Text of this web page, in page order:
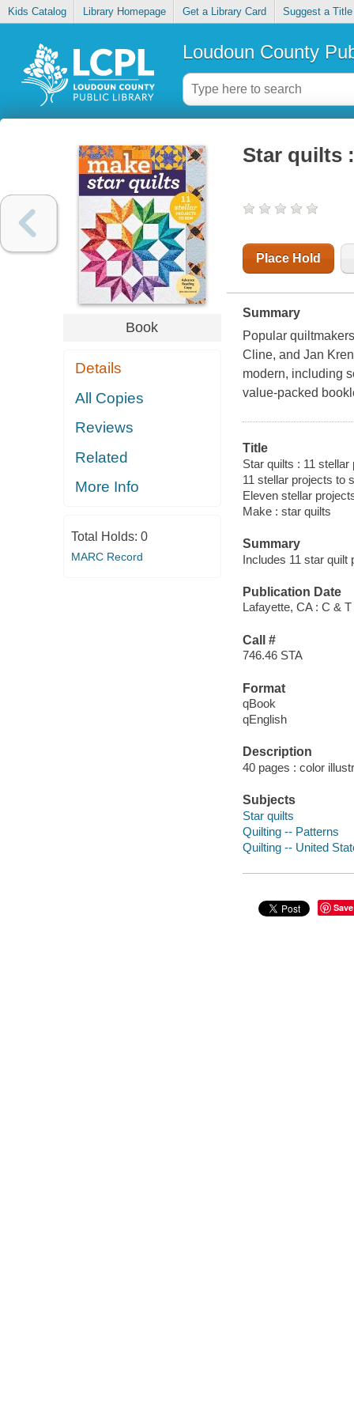
Kids Catalog Library Homepage Get a Library Card Suggest a Title
Loudoun County
Book
Details
All Copies
Reviews
Related
More Info
Total Holds: 0
MARC Record
Star quilts
Place Hold
Summary
Popular
Cline, and Jan
modern, including
value-packed
Title
Star quilts : 11
11 stellar projects to
Eleven stellar
Make : star quilts
Summary
Includes 11 star
Publication Date
Lafayette, CA : C &
Call #
746.46 STA
Format
qBook
qEnglish
Description
40 pages : color
Subjects
Star quilts
Quilting -- Patterns
Quilting -- United
Save